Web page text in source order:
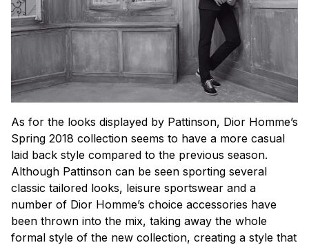
As for the looks displayed by Pattinson, Dior Homme’s
Spring 2018 collection seems to have a more casual
laid back style compared to the previous season.
Although Pattinson can be seen sporting several
classic tailored looks, leisure sportswear and a
number of Dior Homme’s choice accessories have
been thrown into the mix, taking away the whole
formal style of the new collection, creating a style that